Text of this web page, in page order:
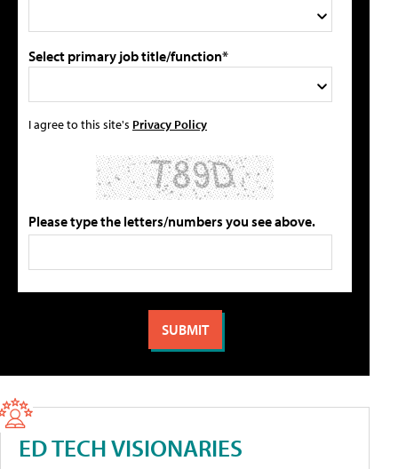
Select primary job title/function*
I agree to this site's Privacy Policy
Please type the letters/numbers you see above.
ED TECH VISIONARIES